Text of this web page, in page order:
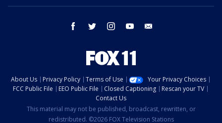
facebook twitter instagram youtube
About Us Privacy Policy Terms of Use
Your Privacy Choices
FCC Public File
EEO Public File Closed Captioning
Rescan your TV
Contact Us
This material may not be published, broadcast, rewritten, or
redistributed. ©2026 FOX Television Stations